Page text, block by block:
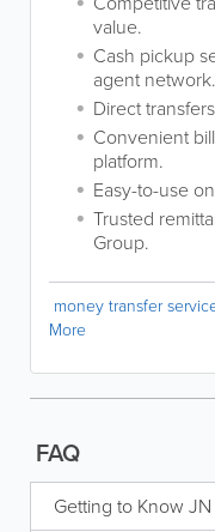
value.
Cash pickup
agent network.
Direct
Convenient
platform.
Easy-to-use
Trusted
Group.
money transfer
More
FAQ
Getting to Know